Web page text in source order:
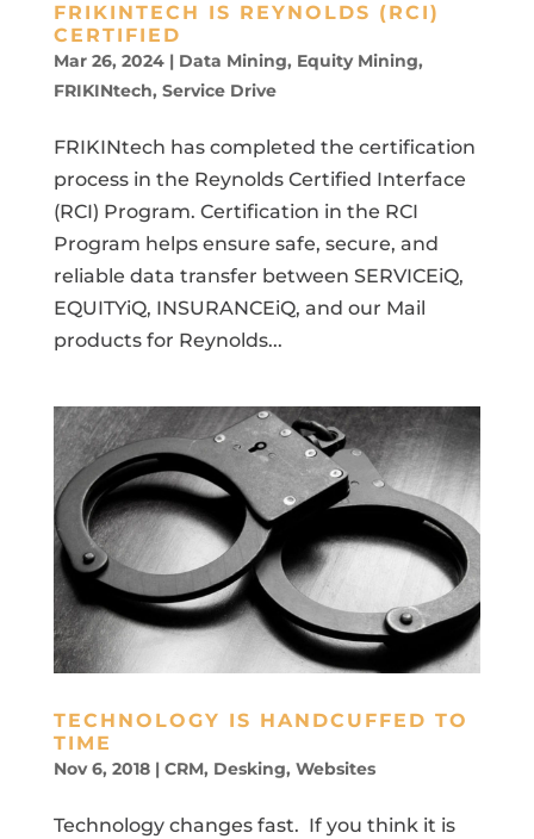
FRIKINTECH IS REYNOLDS (RCI)
CERTIFIED
Mar 26, 2024| Data Mining, Equity Mining,
FRIKINtech, Service Drive
FRIKINtech has completed the certification
process in the Reynolds Certified Interface
(RCI) Program. Certification in the RCI
Program helps ensure safe, secure, and
reliable data transfer between SERVICEiQ,
EQUITYiQ, INSURANCEiQ, and our Mail
products for Reynolds...
TECHNOLOGY IS HANDCUFFED TO
TIME
Nov 6, 2018| CRM, Desking, Websites
Technology changes fast. If you think it is